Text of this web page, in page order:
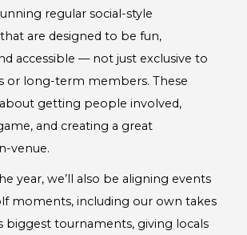
regular social-style
are designed to be fun,
accessible — not just exclusive to
or long-term members. These
getting people involved,
and creating a great
venue.
year, we’ll also be aligning events
moments, including our own takes
biggest tournaments, giving locals